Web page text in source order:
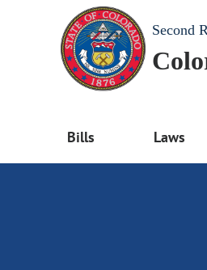
Second
Bills Laws